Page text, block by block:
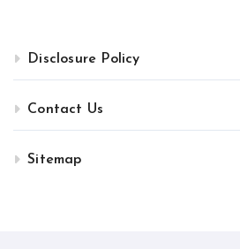
Disclosure Policy
Contact Us
Sitemap